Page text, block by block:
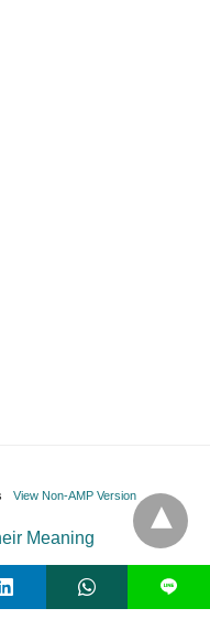
View Non-AMP Version
L
Meaning